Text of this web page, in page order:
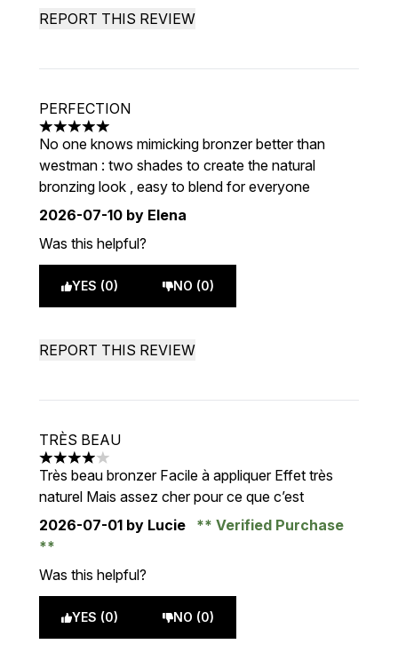
REPORT THIS REVIEW
PERFECTION
5 stars out of a maximum of 5
No one knows mimicking bronzer better than
westman : two shades to create the natural
bronzing look , easy to blend for everyone
2026-07-10 by Elena
Was this helpful?
YES (0) NO (0)
REPORT THIS REVIEW
TRÈS BEAU
4 stars out of a maximum of 5
Très beau bronzer Facile à appliquer Effet très
naturel Mais assez cher pour ce que c’est
2026-07-01 by Lucie Verified Purchase
Was this helpful?
YES (0) NO (0)